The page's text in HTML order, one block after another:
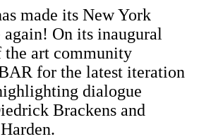
made its New York
On its inaugural
the art community
for the latest iteration
dialogue
Brackens and